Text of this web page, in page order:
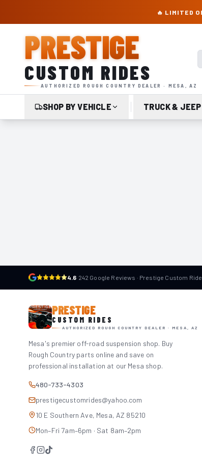
🔥 LIMITED
PRESTIGE
CUSTOM RIDES
AUTHORIZED ROUGH COUNTRY DEALER · MESA, AZ
SHOP BY VEHICLE TRUCK &
4.6· 242 Google Reviews · Prestige Custom
PRESTIGE
CUSTOM RIDES
AUTHORIZED ROUGH COUNTRY DEALER · MESA, AZ
Mesa's premier off-road suspension shop. Buy
Rough Country parts online and save on
professional installation at our Mesa shop.
480-733-4303
prestigecustomrides@yahoo.com
10 E Southern Ave, Mesa, AZ 85210
Mon–Fri 7am–6pm · Sat 8am–2pm